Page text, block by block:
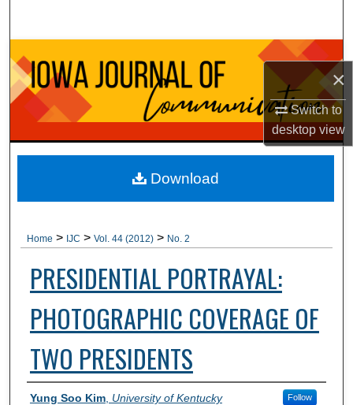
×
Switch to
desktopview
Browse Collections
My Account
About
Digital Commons Network™
Home > IJC > Vol. 44 (2012) > No. 2
PRESIDENTIAL PORTRAYAL:
PHOTOGRAPHIC COVERAGE OF
TWO PRESIDENTS
Authors
Yung Soo Kim, University of Kentucky Follow
Download